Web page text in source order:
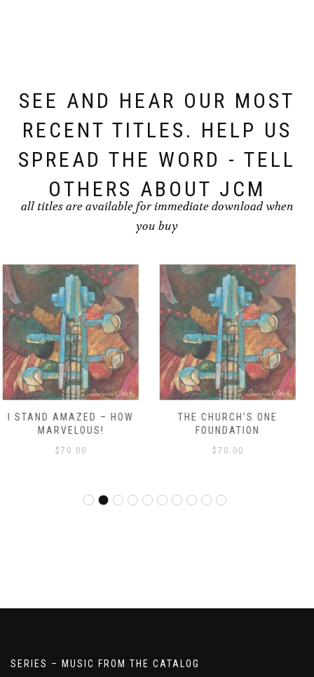
SEE AND HEAR OUR MOST
RECENT TITLES. HELP US
SPREAD THE WORD - TELL
OTHERS ABOUT JCM
all titles are available for immediate download when
you buy
THE CHURCH’S ONE
FOUNDATION
$70.00
WE’RE MARCHING TO ZION
RDO
$70.00
SERIES – MUSIC FROM THE CATALOG